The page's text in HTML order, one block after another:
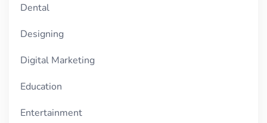
Dental
Designing
Digital Marketing
Education
Entertainment